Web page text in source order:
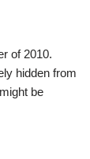
of 2010.
hidden from
be